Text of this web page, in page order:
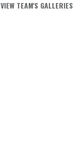
VIEW TEAM'S GALLERIES